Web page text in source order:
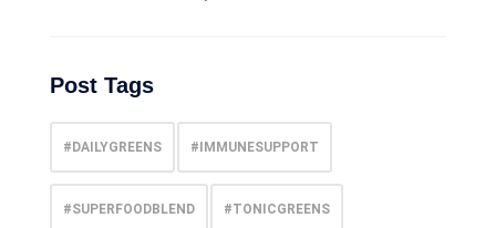
Post Tags
#DAILYGREENS #IMMUNESUPPORT
#SUPERFOODBLEND #TONICGREENS